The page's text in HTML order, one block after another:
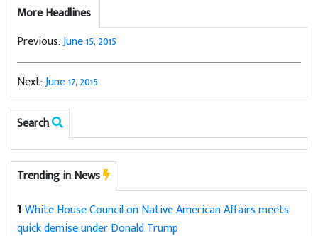
More Headlines
Previous:June 15, 2015
Next:June 17, 2015
Search
Trending in News
1White House Council on Native American Affairs meets
quick demise under Donald Trump